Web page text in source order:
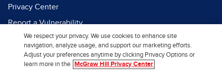
Privacy Center
Report a Vulnerability
Report Piracy
Site Map
We respect your privacy. We use cookies to enhance site
navigation, analyze usage, and support our marketing efforts.
Adjust your preferences anytime by clicking Privacy Options or
learn more in the
McGraw Hill Privacy Center